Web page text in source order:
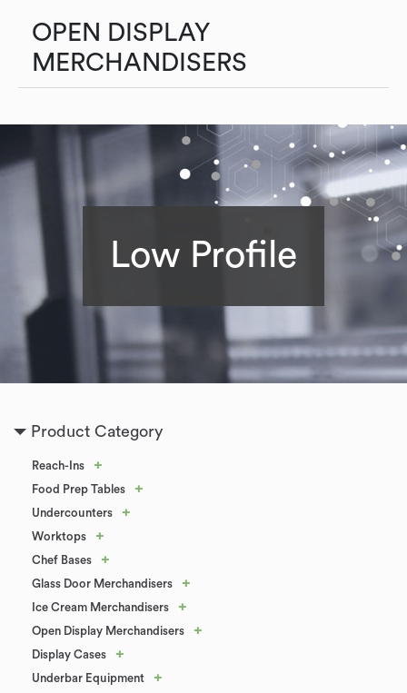
OPEN DISPLAY
MERCHANDISERS
Low Profile
Product Category
Reach-Ins +
Food Prep Tables +
Undercounters +
Worktops +
Chef Bases +
Glass Door Merchandisers +
Ice Cream Merchandisers +
Open Display Merchandisers +
Display Cases +
Underbar Equipment +